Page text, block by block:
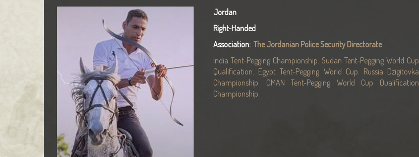
Jordan
Right-Handed
Association: The Jordanian Police Security Directorate
India Tent-Pegging Championship. Sudan Tent-Pegging World Cup
Qualification. Egypt Tent-Pegging World Cup. Russia Dzigitovka
Championship. OMAN Tent-Pegging World Cup Qualification
Championship.